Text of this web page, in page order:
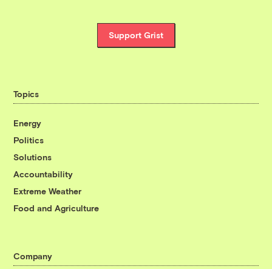
Support Grist
Topics
Energy
Politics
Solutions
Accountability
Extreme Weather
Food and Agriculture
Company